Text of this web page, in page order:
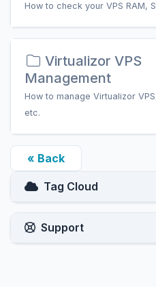
How to check your VPS RAM,
Virtualizor VPS
Management
How to manage Virtualizor
etc.
« Back
Tag Cloud
Support